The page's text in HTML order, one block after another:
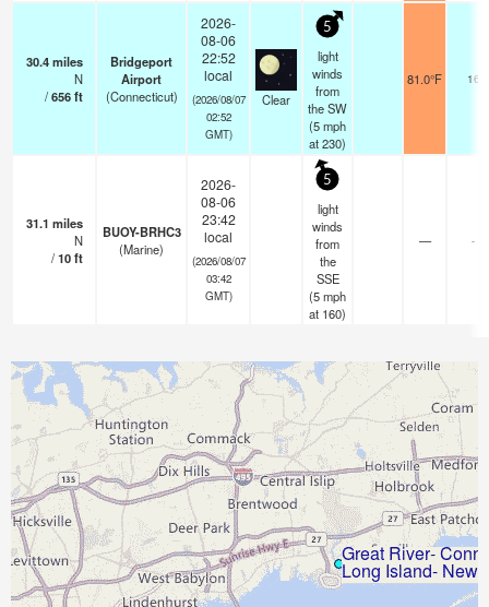
30.4miles
N
/656ft
Bridgeport
Airport
(Connecticut)
2026-
08-06
22:52
local
(2026/08/07
02:52
GMT)
Clear
5
light
winds
from
the SW
(5mph
at 230)
81.0°F 16
31.1 miles
N
/10ft
BUOY-BRHC3
(Marine)
2026-
08-06
23:42
local
(2026/08/07
03:42
GMT)
5
light
winds
from
the
SSE
(5mph
at 160)
— -